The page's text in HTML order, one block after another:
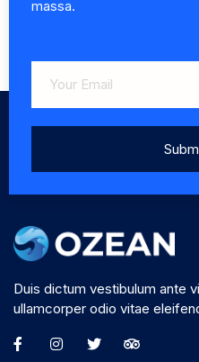
massa.
Duis dictum vestibulum ante
ullamcorper odio vitae